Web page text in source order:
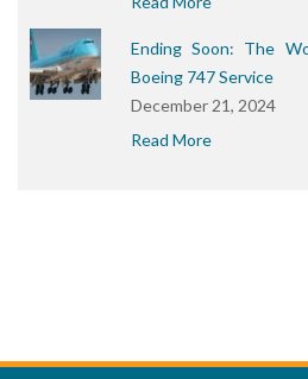
Ending Soon: The
Boeing 747 Service
December 21, 2024
Read More